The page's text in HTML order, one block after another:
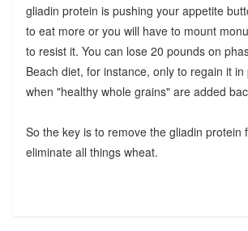
gliadin protein is pushing your appetite
to eat more or you will have to mount
to resist it. You can lose 20 pounds on
Beach diet, for instance, only to regain it
when "healthy whole grains" are added
So the key is to remove the gliadin protein
eliminate all things wheat.